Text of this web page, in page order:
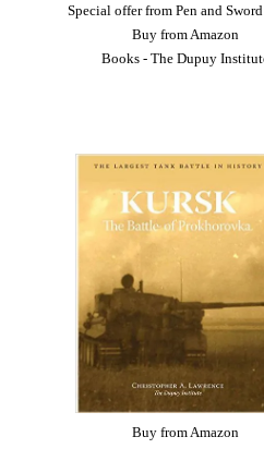
Special offer from Pen and
Buy from Amazon
Books - The Dupuy
Buy from Amazon